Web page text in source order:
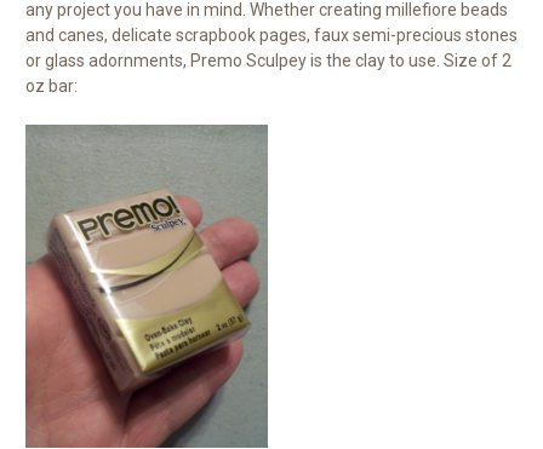
any project you have in mind. Whether creating millefiore beads
and canes, delicate scrapbook pages, faux semi-precious stones
or glass adornments, Premo Sculpey is the clay to use. Size of 2
oz bar: